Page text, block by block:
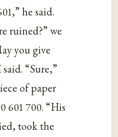
he said.
ruined?” we
you give
“Sure,”
of paper
601 700. “His
took the